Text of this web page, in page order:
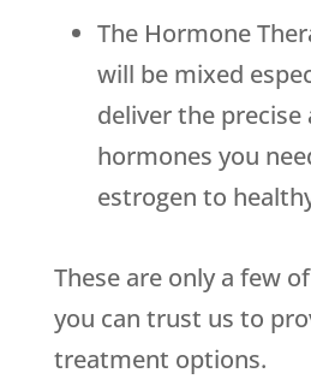
The Hormone
will be mixed
deliver the
hormones you
estrogen to
These are only a few
you can trust us to
treatment options.